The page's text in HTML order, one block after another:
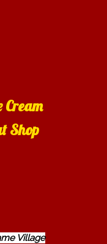
Cream
Shop
Village